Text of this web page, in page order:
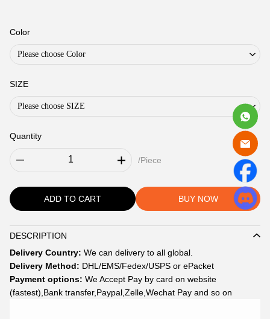
Color
Please choose Color
SIZE
Please choose SIZE
Quantity
/Piece
ADD TO CART BUY NOW
DESCRIPTION
Description
Delivery Country: We can delivery to all global.
Delivery Method: DHL/EMS/Fedex/USPS or ePacket
Payment options: We Accept Pay by card on website
(fastest),Bank transfer,Paypal,Zelle,Wechat Pay and so on